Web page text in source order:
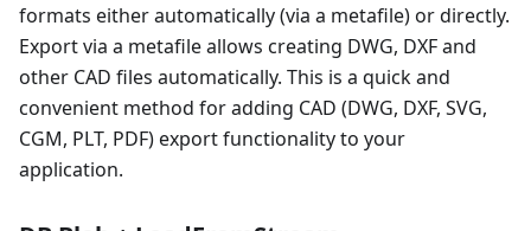
formats either automatically (via a metafile) or directly.
Export via a metafile allows creating DWG, DXF and
other CAD files automatically. This is a quick and
convenient method for adding CAD (DWG, DXF, SVG,
CGM, PLT, PDF) export functionality to your
application.